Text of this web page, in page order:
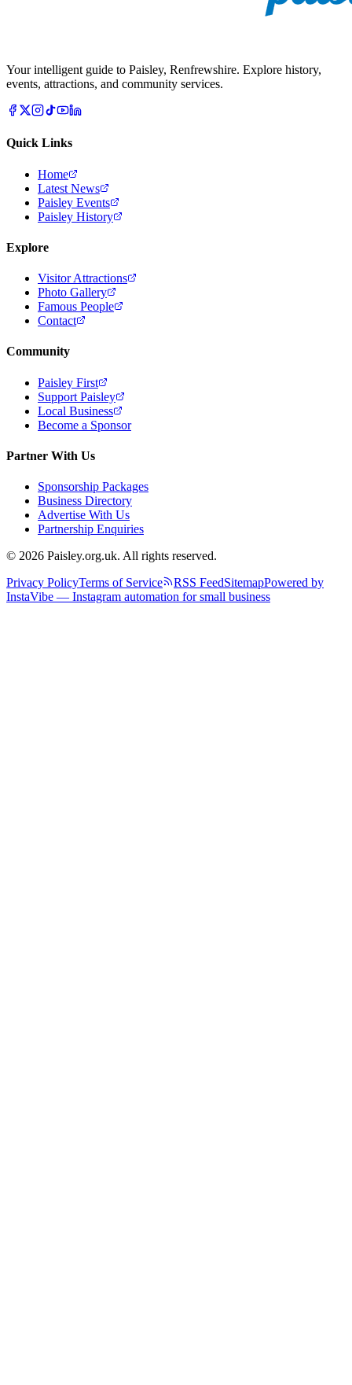
Your intelligent guide to Paisley, Renfrewshire. Explore history,
events, attractions, and community services.
Quick Links
Home
Latest News
Paisley Events
Paisley History
Explore
Visitor Attractions
Photo Gallery
Famous People
Contact
Community
Paisley First
Support Paisley
Local Business
Become a Sponsor
Partner With Us
Sponsorship Packages
Business Directory
Advertise With Us
Partnership Enquiries
© 2026 Paisley.org.uk. All rights reserved.
Privacy PolicyTerms of Service RSS FeedSitemapPowered by
InstaVibe — Instagram automation for small business